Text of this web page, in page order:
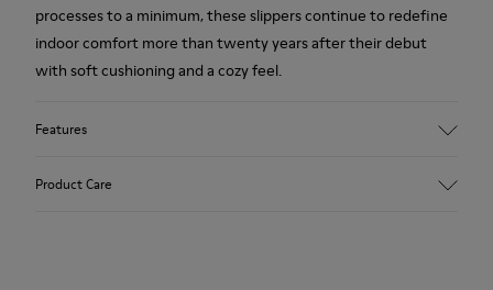
processes to a minimum, these slippers continue to redefine
indoor comfort more than twenty years after their debut
with soft cushioning and a cozy feel.
Features
Product Care